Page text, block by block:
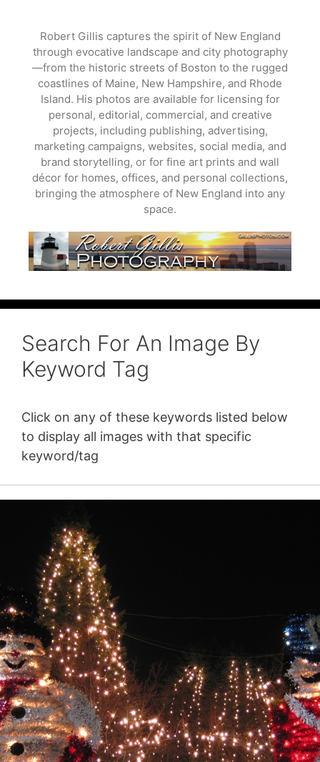
content
Robert Gillis captures the spirit of New England
through evocative landscape and city photography
—from the historic streets of Boston to the rugged
coastlines of Maine, New Hampshire, and Rhode
Island. His photos are available for licensing for
personal, editorial, commercial, and creative
projects, including publishing, advertising,
marketing campaigns, websites, social media, and
brand storytelling, or for fine art prints and wall
décor for homes, offices, and personal collections,
bringing the atmosphere of New England into any
space.
Search For An Image By
Keyword Tag
Click on any of these keywords listed below
to display all images with that specific
keyword/tag